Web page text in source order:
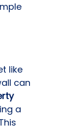
like
can
a